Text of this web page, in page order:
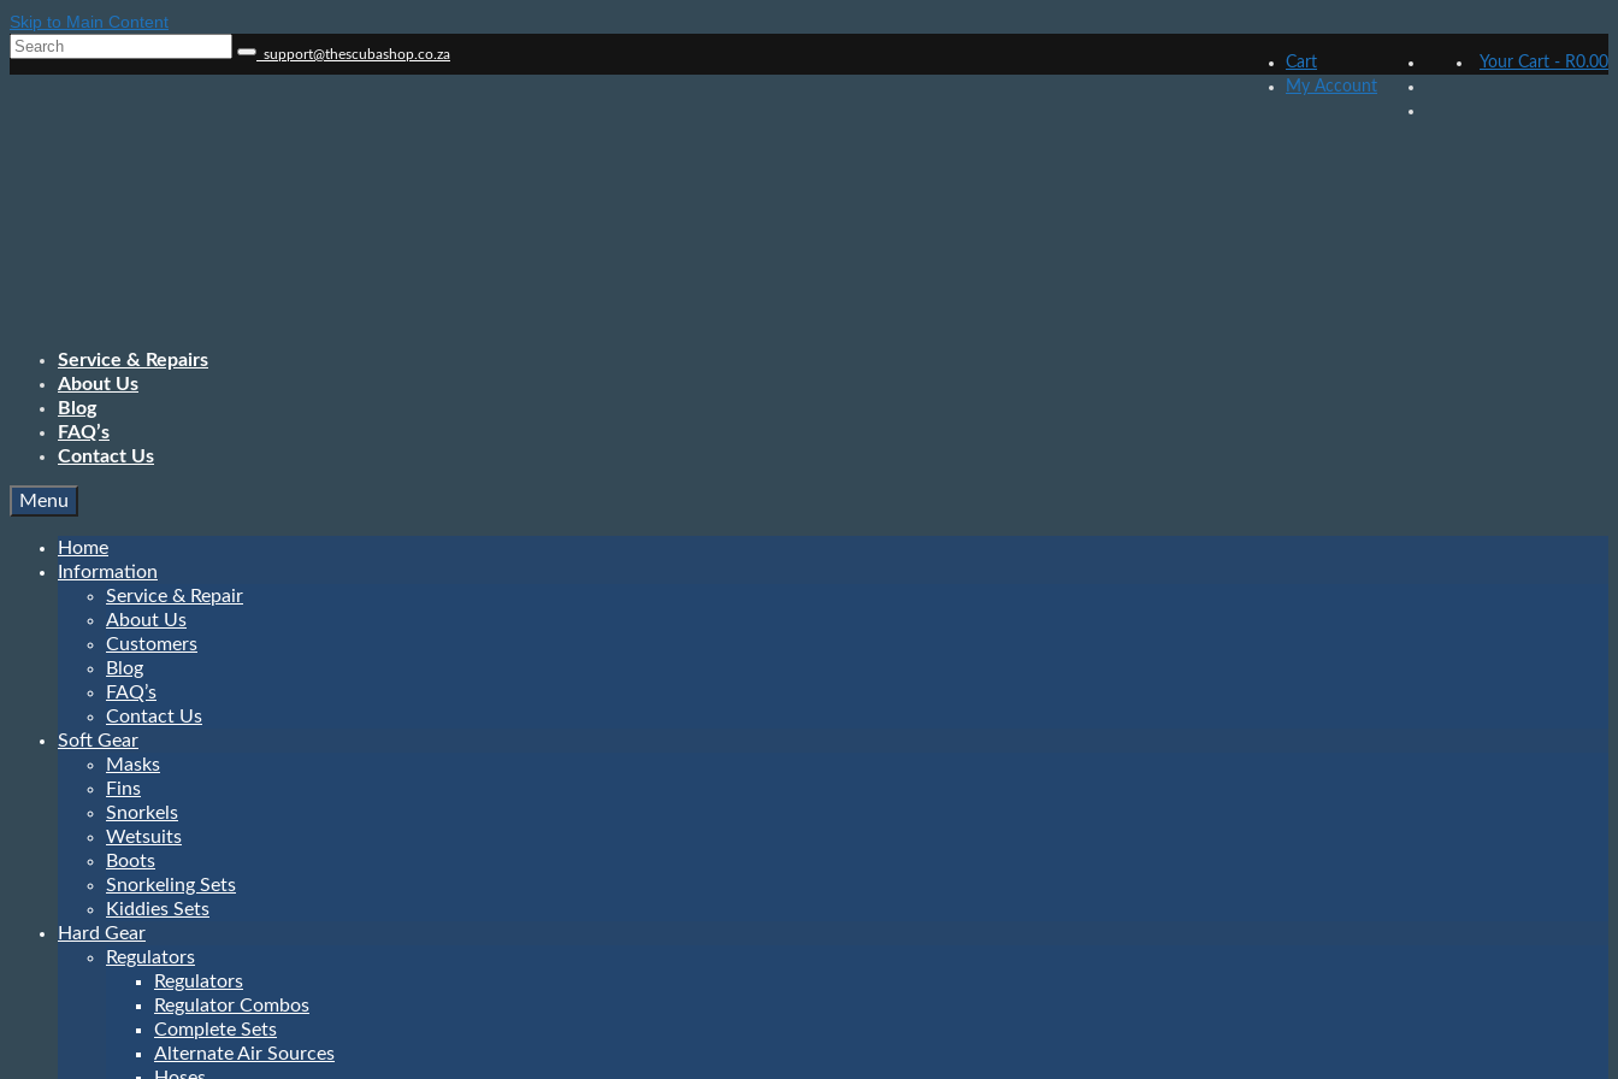
Skip to Main Content
Cart
My Account
Your Cart - R0.00
Search
support@thescubashop.co.za
Service & Repairs
About Us
Blog
FAQ’s
Contact Us
Menu
Home
Information
Service & Repair
About Us
Customers
Blog
FAQ’s
Contact Us
Soft Gear
Masks
Fins
Snorkels
Wetsuits
Boots
Snorkeling Sets
Kiddies Sets
Hard Gear
Regulators
Regulators
Regulator Combos
Complete Sets
Alternate Air Sources